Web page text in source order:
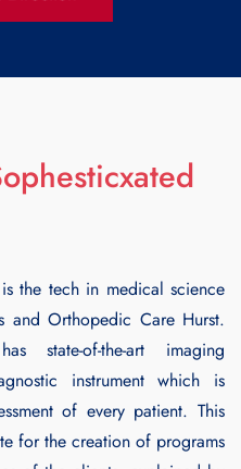
the tech in medical science
and Orthopedic Care Hurst.
state-of-the-art imaging
instrument which is
of every patient. This
for the creation of programs